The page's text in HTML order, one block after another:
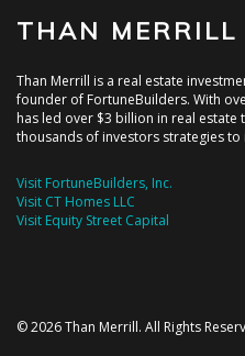
THAN MERRILL
Than Merrill is a real estate
founder of FortuneBuilders. With
has led over $3 billion in real estate
thousands of investors strategies to
Visit FortuneBuilders, Inc.
Visit CT Homes LLC
Visit Equity Street Capital
© 2026 Than Merrill. All Rights